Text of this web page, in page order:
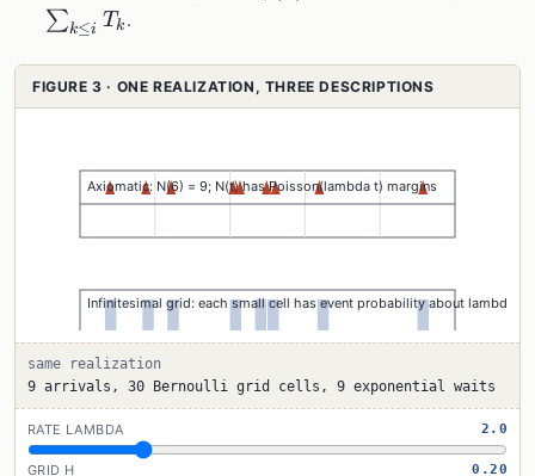
∑k≤i Tk .
FIGURE 3 · ONE REALIZATION, THREE DESCRIPTIONS
same realization
9 arrivals, 30 Bernoulli grid cells, 9 exponential waits
RATE LAMBDA 2.0
GRID H 0.20